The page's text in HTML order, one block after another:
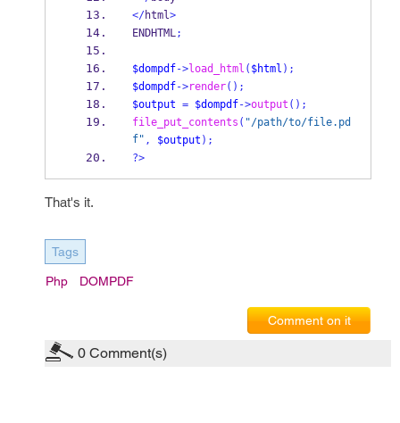
</html>
ENDHTML;
$dompdf->load_html ( $html );
$dompdf->render();
$output = $dompdf->output ();
file_put_contents ( "/path/to/file.pd
f" , $output );
?>
That's it.
Tags
Php DOMPDF
Comment on it
0 Comment(s)